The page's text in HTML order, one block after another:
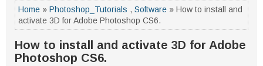
Home » Photoshop_Tutorials , Software » How to install and
activate 3D for Adobe Photoshop CS6.
How to install and activate 3D for Adobe
Photoshop CS6.